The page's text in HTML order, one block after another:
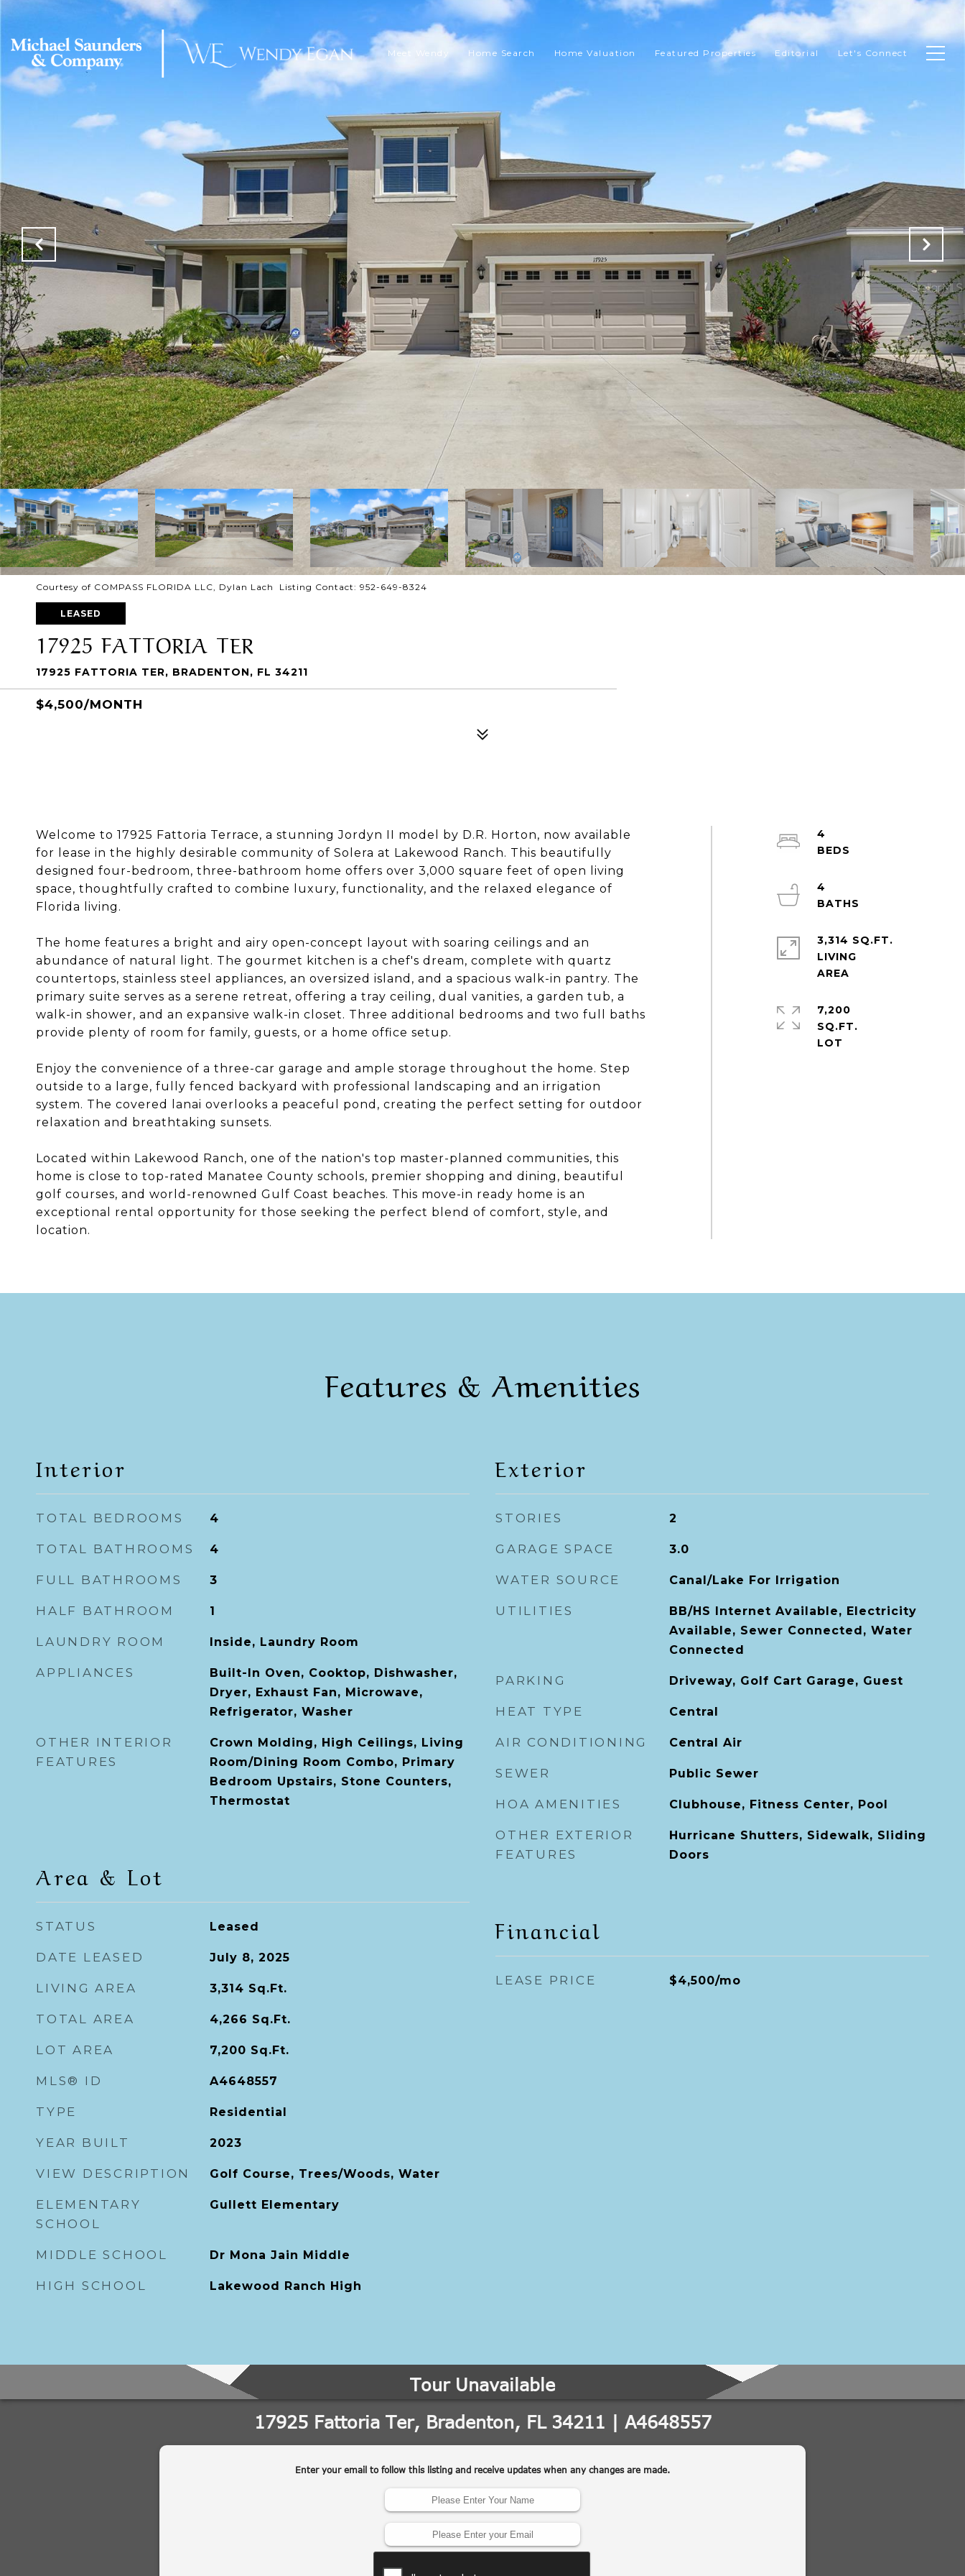
Meet Wendy Home Search Home Valuation Featured Properties Editorial Let's Connect
Courtesy of COMPASS FLORIDA LLC, Dylan Lach Listing Contact: 952-649-8324
LEASED
17925 FATTORIA TER
17925 FATTORIA TER, BRADENTON, FL 34211
$4,500/MONTH
Welcome to 17925 Fattoria Terrace, a stunning Jordyn II model by D.R. Horton, now available
for lease in the highly desirable community of Solera at Lakewood Ranch. This beautifully
designed four-bedroom, three-bathroom home offers over 3,000 square feet of open living
space, thoughtfully crafted to combine luxury, functionality, and the relaxed elegance of
Florida living.
The home features a bright and airy open-concept layout with soaring ceilings and an
abundance of natural light. The gourmet kitchen is a chef's dream, complete with quartz
countertops, stainless steel appliances, an oversized island, and a spacious walk-in pantry. The
primary suite serves as a serene retreat, offering a tray ceiling, dual vanities, a garden tub, a
walk-in shower, and an expansive walk-in closet. Three additional bedrooms and two full baths
provide plenty of room for family, guests, or a home office setup.
Enjoy the convenience of a three-car garage and ample storage throughout the home. Step
outside to a large, fully fenced backyard with professional landscaping and an irrigation
system. The covered lanai overlooks a peaceful pond, creating the perfect setting for outdoor
relaxation and breathtaking sunsets.
Located within Lakewood Ranch, one of the nation's top master-planned communities, this
home is close to top-rated Manatee County schools, premier shopping and dining, beautiful
golf courses, and world-renowned Gulf Coast beaches. This move-in ready home is an
exceptional rental opportunity for those seeking the perfect blend of comfort, style, and
location.
4
4
3,314 SQ.FT.
LIVING
7,200
SQ.FT.
Features & Amenities
Interior
TOTAL BEDROOMS 4
TOTAL BATHROOMS 4
FULL BATHROOMS 3
HALF BATHROOM 1
LAUNDRY ROOM Inside, Laundry Room
APPLIANCES
Built-In Oven, Cooktop, Dishwasher,
Dryer, Exhaust Fan, Microwave,
Refrigerator, Washer
OTHER INTERIOR
FEATURES
Crown Molding, High Ceilings, Living
Room/Dining Room Combo, Primary
Bedroom Upstairs, Stone Counters,
Thermostat
Area & Lot
STATUS Leased
DATE LEASED July 8, 2025
LIVING AREA 3,314 Sq.Ft.
TOTAL AREA 4,266 Sq.Ft.
LOT AREA 7,200 Sq.Ft.
MLS® ID A4648557
TYPE Residential
YEAR BUILT 2023
VIEW DESCRIPTION Golf Course, Trees/Woods, Water
ELEMENTARY
SCHOOL
Gullett Elementary
MIDDLE SCHOOL Dr Mona Jain Middle
HIGH SCHOOL Lakewood Ranch High
Exterior
STORIES 2
GARAGE SPACE 3.0
WATER SOURCE Canal/Lake For Irrigation
UTILITIES
BB/HS Internet Available, Electricity
Available, Sewer Connected, Water
Connected
PARKING Driveway, Golf Cart Garage, Guest
HEAT TYPE Central
AIR CONDITIONING Central Air
SEWER Public Sewer
HOA AMENITIES Clubhouse, Fitness Center, Pool
OTHER EXTERIOR
FEATURES
Hurricane Shutters, Sidewalk, Sliding
Doors
Financial
LEASE PRICE $4,500/mo